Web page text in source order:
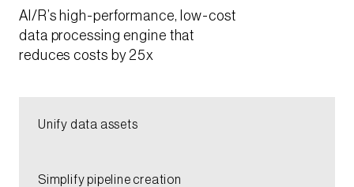
AI/R’s high-performance, low-cost
data processing engine that
reduces costs by 25x
Unify data assets​​
​Simplify pipeline creation​​